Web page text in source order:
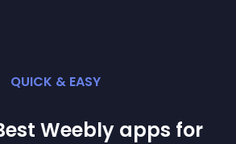
QUICK & EASY
Weebly apps for